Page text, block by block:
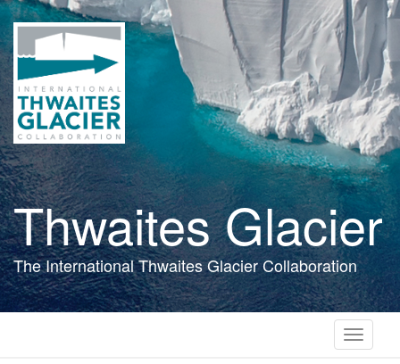
Skip
to
main
content
Thwaites Glacier
The International Thwaites Glacier Collaboration
Toggle